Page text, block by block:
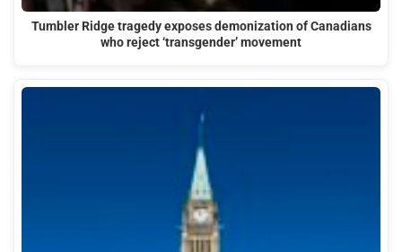
Tumbler Ridge tragedy exposes demonization of Canadians
who reject ‘transgender’ movement